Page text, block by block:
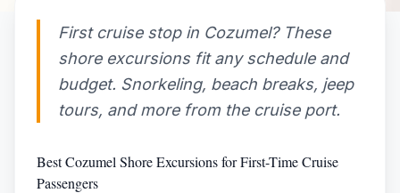
First cruise stop in Cozumel? These
shore excursions fit any schedule and
budget. Snorkeling, beach breaks, jeep
tours, and more from the cruise port.
Best Cozumel Shore Excursions for First-Time Cruise
Passengers